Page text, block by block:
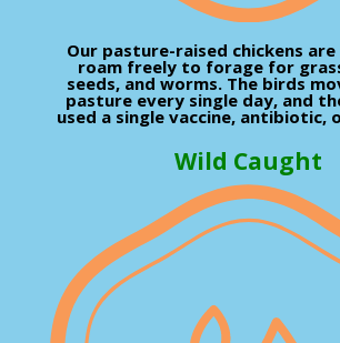
Our pasture-raised chickens
roam freely to forage for
seeds, and worms. The birds
pasture every single day, and
used a single vaccine, antibiotic,
Wild Caught